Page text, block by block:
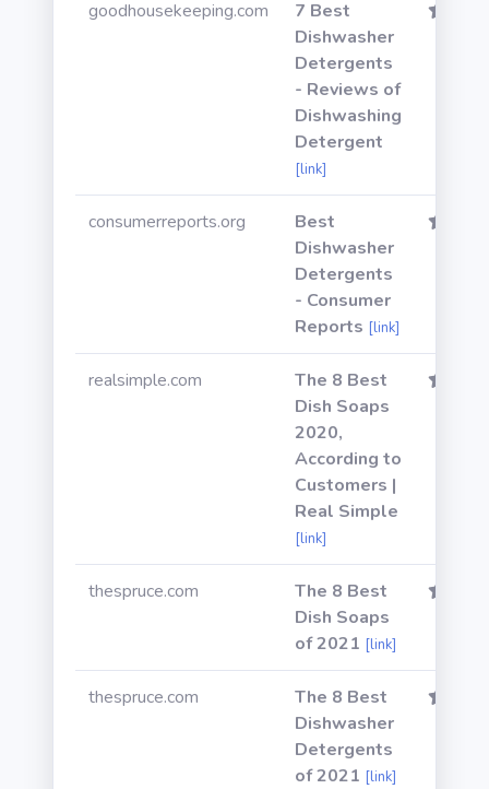
goodhousekeeping.com
7 Best
Dishwasher
Detergents
- Reviews of
Dishwashing
Detergent
[link]
consumerreports.org
Best
Dishwasher
Detergents
- Consumer
Reports [link]
realsimple.com
The 8 Best
Dish Soaps
2020,
According to
Customers |
Real Simple
[link]
thespruce.com
The 8 Best
Dish Soaps
of 2021 [link]
thespruce.com
The 8 Best
Dishwasher
Detergents
of 2021 [link]